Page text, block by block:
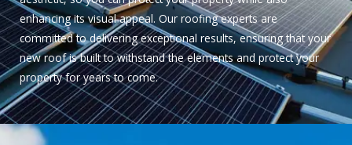
enhancing its visual appeal. Our roofing experts are
committed to delivering exceptional results, ensuring that your
new roof is built to withstand the elements and protect your
property for years to come.